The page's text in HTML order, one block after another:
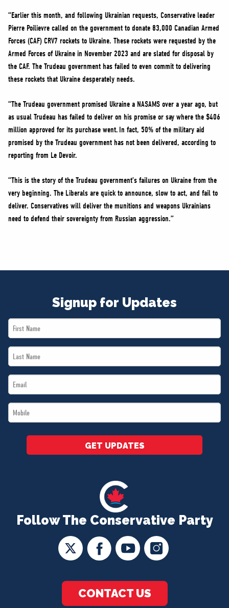
“Earlier this month, and following Ukrainian requests, Conservative leader
Pierre Poilievre called on the government to donate 83,000 Canadian Armed
Forces (CAF) CRV7 rockets to Ukraine. These rockets were requested by the
Armed Forces of Ukraine in November 2023 and are slated for disposal by
the CAF. The Trudeau government has failed to even commit to delivering
these rockets that Ukraine desperately needs.
“The Trudeau government promised Ukraine a NASAMS over a year ago, but
as usual Trudeau has failed to deliver on his promise or say where the $406
million approved for its purchase went. In fact, 50% of the military aid
promised by the Trudeau government has not been delivered, according to
reporting from Le Devoir.
“This is the story of the Trudeau government’s failures on Ukraine from the
very beginning. The Liberals are quick to announce, slow to act, and fail to
deliver. Conservatives will deliver the munitions and weapons Ukrainians
need to defend their sovereignty from Russian aggression.”
Follow The Conservative Party
CONTACT US
Signup for Updates
First
Name
Last
Name
Email
*
Mobile
*
GET UPDATES